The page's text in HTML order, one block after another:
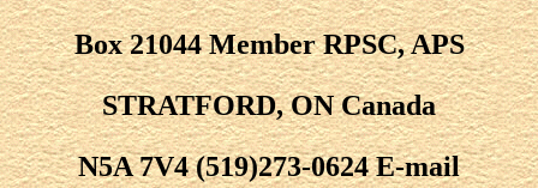
Box 21044 Member RPSC, APS
STRATFORD, ON Canada
N5A 7V4 (519)273-0624 E-mail